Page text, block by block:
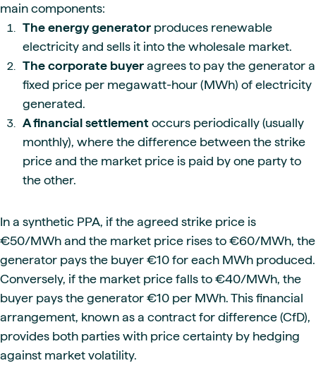
main components:
The energy generator produces renewable
electricity and sells it into the wholesale market.
The corporate buyer agrees to pay the generator a
fixed price per megawatt-hour (MWh) of electricity
generated.
A financial settlement occurs periodically (usually
monthly), where the difference between the strike
price and the market price is paid by one party to
the other.
In a synthetic PPA, if the agreed strike price is
€50/MWh and the market price rises to €60/MWh, the
generator pays the buyer €10 for each MWh produced.
Conversely, if the market price falls to €40/MWh, the
buyer pays the generator €10 per MWh. This financial
arrangement, known as a contract for difference (CfD),
provides both parties with price certainty by hedging
against market volatility.